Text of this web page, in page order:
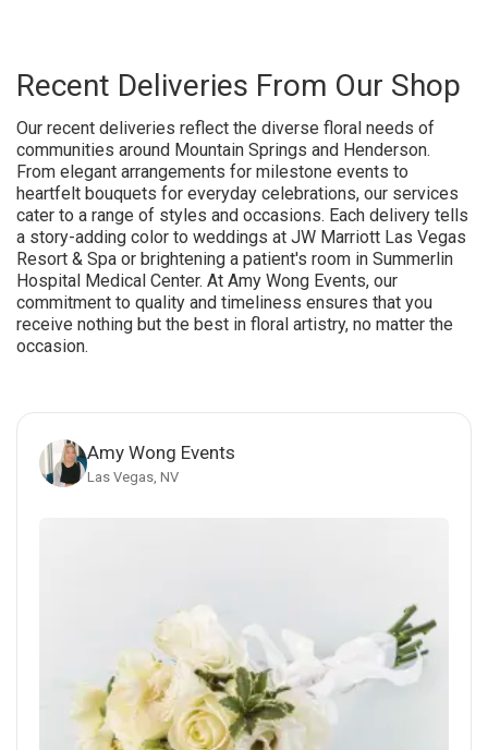
Recent Deliveries From Our Shop
Our recent deliveries reflect the diverse floral needs of
communities around Mountain Springs and Henderson.
From elegant arrangements for milestone events to
heartfelt bouquets for everyday celebrations, our services
cater to a range of styles and occasions. Each delivery tells
a story-adding color to weddings at JW Marriott Las Vegas
Resort & Spa or brightening a patient's room in Summerlin
Hospital Medical Center. At Amy Wong Events, our
commitment to quality and timeliness ensures that you
receive nothing but the best in floral artistry, no matter the
occasion.
Amy Wong Events
Las Vegas, NV